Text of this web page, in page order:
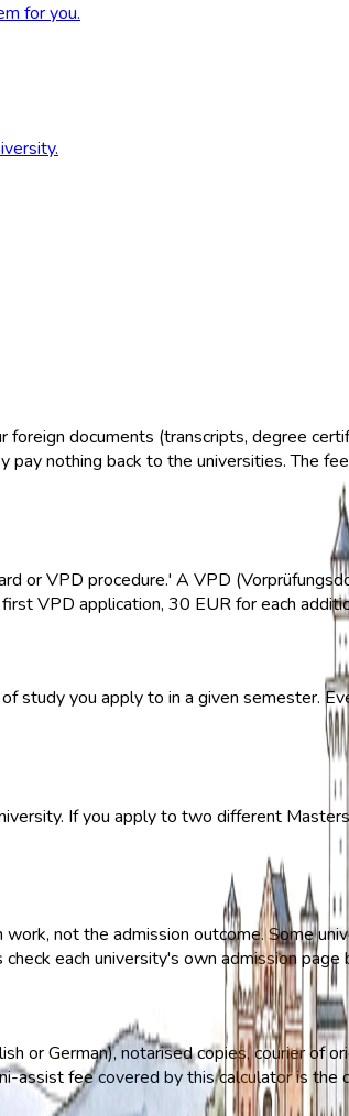
for you.
documents (transcripts, degree
nothing back to the universities. The
or VPD procedure.' A VPD
VPD application, 30 EUR for each
study you apply to in a given semester.
If you apply to two different
not the admission outcome. Some
each university's own admission page
or German), notarised copies, courier of
assist fee covered by this calculator is the